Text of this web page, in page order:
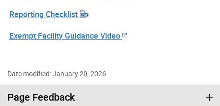
Reporting Checklist
Exempt Facility Guidance Video
Date modified: January 20, 2026
Page Feedback